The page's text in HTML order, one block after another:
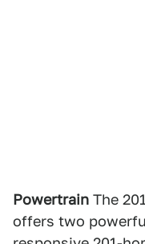
Powertrain The
offers two